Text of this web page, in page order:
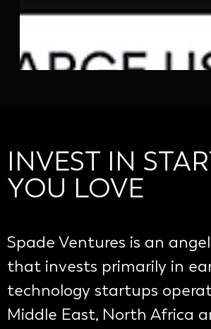
INVEST IN
YOU LOVE
Spade Ventures is an
that invests primarily in
technology startups
Middle East, North Africa